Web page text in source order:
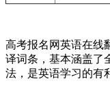
高考报名网英语在线
译词条，基本涵盖了
法，是英语学习的有